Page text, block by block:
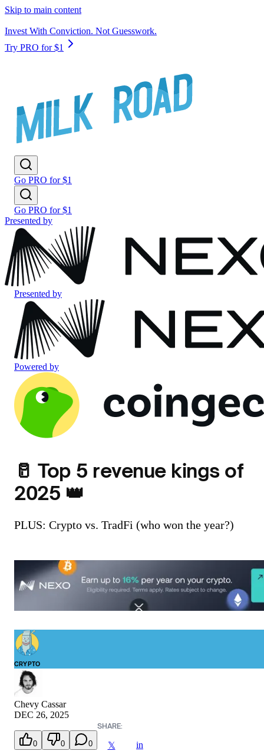
Skip to main content
Invest With Conviction. Not Guesswork.
Try PRO for $1
Go PRO for $1
Go PRO for $1
Presented by
Presented by
Powered by
🥛 Top 5 revenue kings of
2025 👑
PLUS: Crypto vs. TradFi (who won the year?)
CRYPTO
Chevy Cassar
DEC 26, 2025
0 0 0
SHARE:
𝕏 in